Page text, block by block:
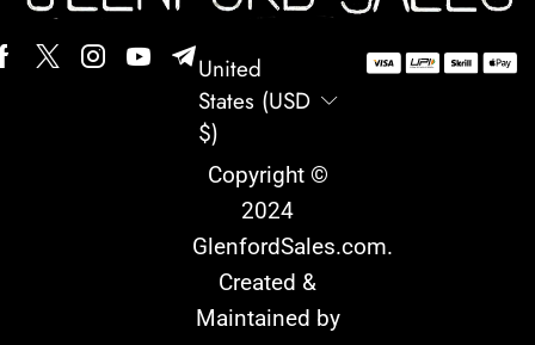
United
States (USD
$)
Copyright ©
2024
GlenfordSales.com.
Created &
Maintained by